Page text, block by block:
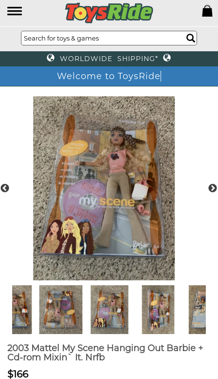
WORLDWIDE SHIPPING*
Welcome to ToysRide
2003 Mattel My Scene Hanging Out Barbie +
Cd-rom Mixin` It. Nrfb
$166